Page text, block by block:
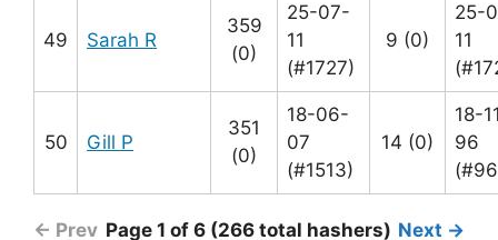
49 Sarah R
359
(0)
25-07-
11
(#1727)
9 (0)
25-
11
50 Gill P
351
(0)
18-06-
07
(#1513)
14 (0)
18-
96
← Prev Page 1 of 6 (266 total hashers) Next →